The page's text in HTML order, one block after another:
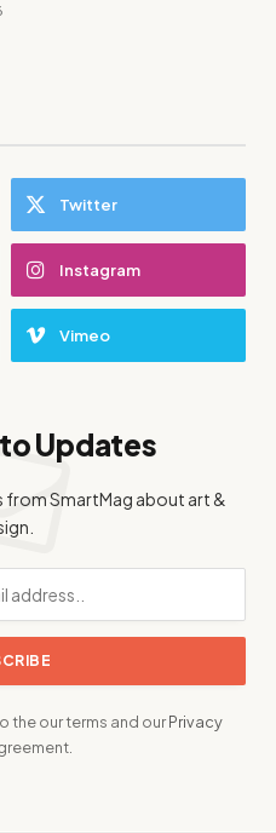
Twitter
Instagram
Vimeo
Updates
from SmartMag about art &
the our terms and ourPrivacy